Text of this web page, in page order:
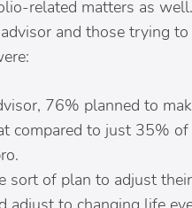
related matters as
and those trying
76% planned to
compared to just 35%
sort of plan to adjust